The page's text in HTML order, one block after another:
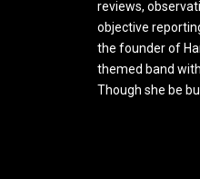
reviews,
objective
the founder of
themed band
Though she be